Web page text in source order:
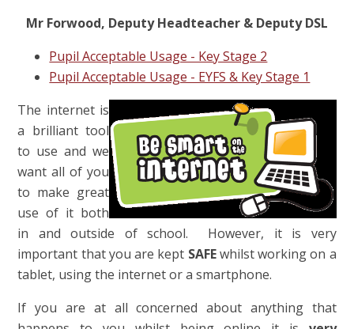
Mr Forwood, Deputy Headteacher & Deputy DSL
Pupil Acceptable Usage - Key Stage 2
Pupil Acceptable Usage - EYFS & Key Stage 1
The internet is
a brilliant tool
to use and we
want all of you
to make great
use of it both
in and outside of school. However, it is very
important that you are kept SAFEwhilst working on a
tablet, using the internet or a smartphone.
If you are at all concerned about anything that